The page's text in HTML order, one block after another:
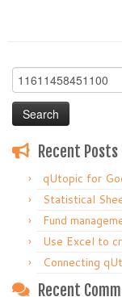
Search
for:
Recent Posts
qUtopic for
Statistical
Fund
Use Excel to
Connecting
Recent